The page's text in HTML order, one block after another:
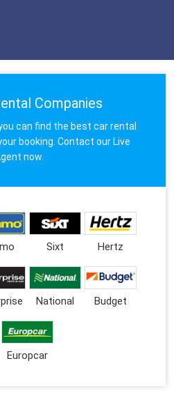
Companies
can find the best car rental
booking. Contact our Live
now.
Sixt Hertz
National Budget
Europcar